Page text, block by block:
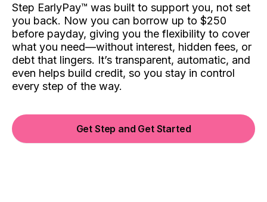
Step EarlyPay™️ was built to support you, not set
you back. Now you can borrow up to $250
before payday, giving you the flexibility to cover
what you need—without interest, hidden fees, or
debt that lingers. It’s transparent, automatic, and
even helps build credit, so you stay in control
every step of the way.
Get Step and Get Started